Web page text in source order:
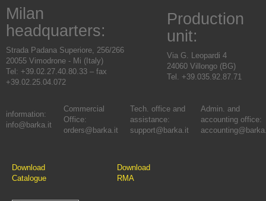
Milan
headquarters:
Strada Padana Superiore, 256/266
20055 Vimodrone - Mi (Italy)
Tel: +39.02.27.40.80.33 – fax
+39.02.25.04.072
Production
unit:
Via G. Leopardi 4
24060 Villongo (BG)
Tel. +39.035.92.87.71
information:
info@barka.it
Commercial
Office:
orders@barka.it
Tech. office and
assistance:
support@barka.it
Admin. and
accounting office:
Download
Catalogue
Download
RMA